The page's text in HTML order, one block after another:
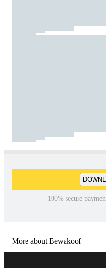
100% secure
More about Bewakoof